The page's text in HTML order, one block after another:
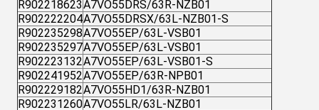
R902218623A7VO55DRS/63R-NZB01
R902222204A7VO55DRSX/63L-NZB01-S
R902235298A7VO55EP/63L-VSB01
R902235297A7VO55EP/63L-VSB01
R902223132A7VO55EP/63L-VSB01-S
R902241952A7VO55EP/63R-NPB01
R902229182A7VO55HD1/63R-NZB01
R902231260A7VO55LR/63L-NZB01